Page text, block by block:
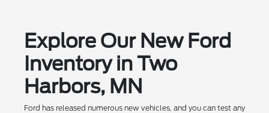
Explore Our New Ford
Inventory in Two
Harbors, MN
Ford has released numerous new vehicles, and you can test any